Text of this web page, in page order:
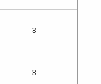
3
3